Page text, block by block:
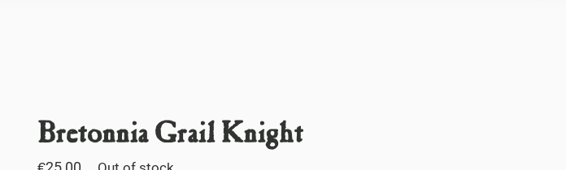
Bretonnia Grail Knight